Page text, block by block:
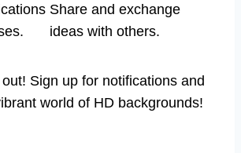
Share and exchange
ideas with others.
out! Sign up for notifications and
world of HD backgrounds!